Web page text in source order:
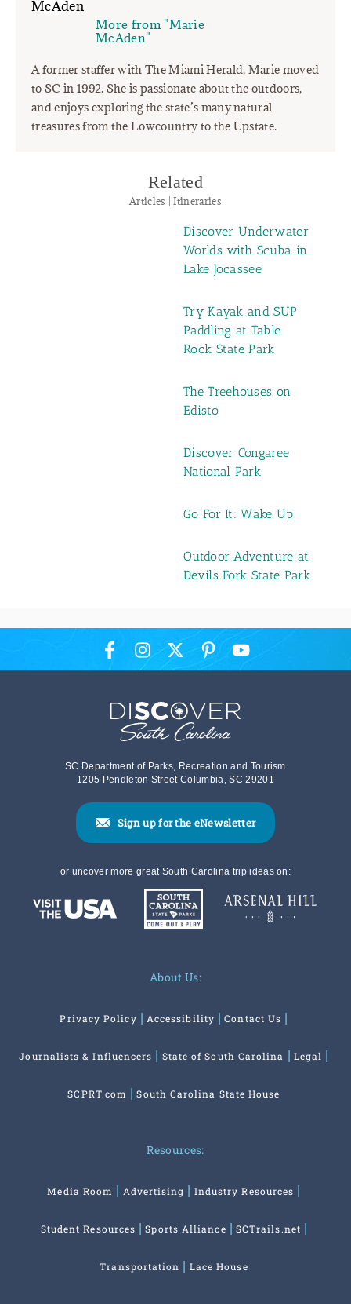
More from "Marie
McAden"
A former staffer with The Miami Herald, Marie moved
to SC in 1992. She is passionate about the outdoors,
and enjoys exploring the state’s many natural
treasures from the Lowcountry to the Upstate.
Related
Articles | Itineraries
Discover Underwater
Worlds with Scuba in
Lake Jocassee
Try Kayak and SUP
Paddling at Table
Rock State Park
The Treehouses on
Edisto
Discover Congaree
National Park
Go For It: Wake Up
Outdoor Adventure at
Devils Fork State Park
SC Department of Parks, Recreation and Tourism
1205 Pendleton Street Columbia, SC 29201
Sign up for the eNewsletter
or uncover more great South Carolina trip ideas on:
About Us:
Privacy Policy Accessibility Contact Us
Journalists & Influencers State of South Carolina Legal
SCPRT.com South Carolina State House
Resources:
Media Room Advertising Industry Resources
Student Resources Sports Alliance SCTrails.net
Transportation Lace House